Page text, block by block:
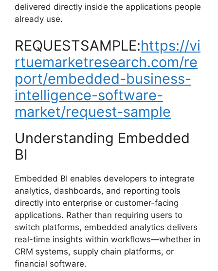
delivered directly inside the applications people
already use.
REQUESTSAMPLE:https://vi
rtuemarketresearch.com/re
port/embedded-business-
intelligence-software-
market/request-sample
Understanding Embedded
BI
Embedded BI enables developers to integrate
analytics, dashboards, and reporting tools
directly into enterprise or customer-facing
applications. Rather than requiring users to
switch platforms, embedded analytics delivers
real-time insights within workflows—whether in
CRM systems, supply chain platforms, or
financial software.